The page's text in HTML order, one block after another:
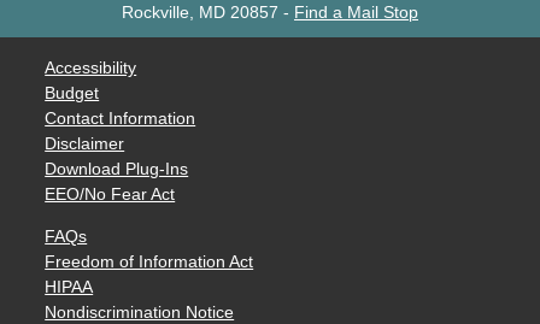
Rockville, MD 20857 - Find a Mail Stop
Accessibility
Budget
Contact Information
Disclaimer
Download Plug-Ins
EEO/No Fear Act
FAQs
Freedom of Information Act
HIPAA
Nondiscrimination Notice